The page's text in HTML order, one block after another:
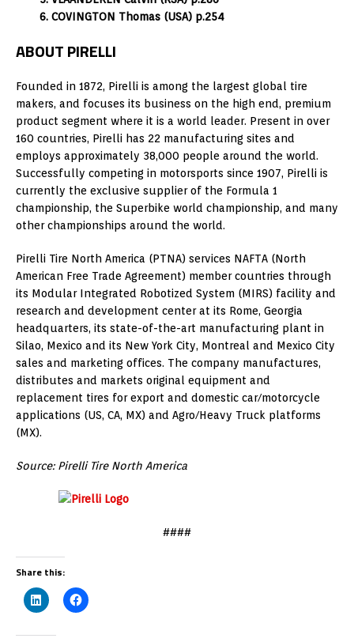
6. COVINGTON Thomas (USA) p.254
ABOUT PIRELLI
Founded in 1872, Pirelli is among the largest global tire
makers, and focuses its business on the high end, premium
product segment where it is a world leader. Present in over
160 countries, Pirelli has 22 manufacturing sites and
employs approximately 38,000 people around the world.
Successfully competing in motorsports since 1907, Pirelli is
currently the exclusive supplier of the Formula 1
championship, the Superbike world championship, and many
other championships around the world.
Pirelli Tire North America (PTNA) services NAFTA (North
American Free Trade Agreement) member countries through
its Modular Integrated Robotized System (MIRS) facility and
research and development center at its Rome, Georgia
headquarters, its state-of-the-art manufacturing plant in
Silao, Mexico and its New York City, Montreal and Mexico City
sales and marketing offices. The company manufactures,
distributes and markets original equipment and
replacement tires for export and domestic car/motorcycle
applications (US, CA, MX) and Agro/Heavy Truck platforms
(MX).
Source: Pirelli Tire North America
####
Share this: